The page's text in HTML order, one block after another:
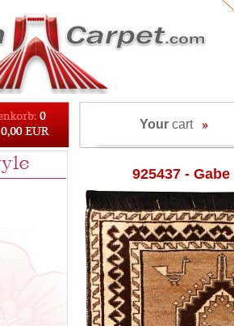
Yourcart
925437 -